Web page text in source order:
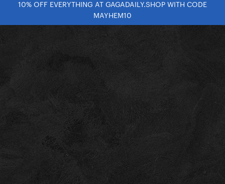
10% OFF EVERYTHING AT GAGADAILY.SHOP WITH CODE
MAYHEM10